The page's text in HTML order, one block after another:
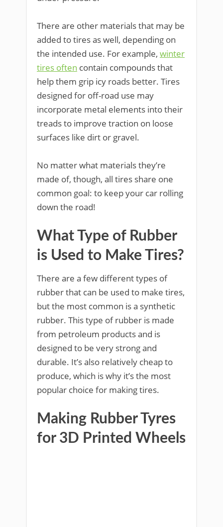
There are other materials that may be
added to tires as well, depending on
the intended use. For example, winter
tires often contain compounds that
help them grip icy roads better. Tires
designed for off-road use may
incorporate metal elements into their
treads to improve traction on loose
surfaces like dirt or gravel.
No matter what materials they’re
made of, though, all tires share one
common goal: to keep your car rolling
down the road!
What Type of Rubber
is Used to Make Tires?
There are a few different types of
rubber that can be used to make tires,
but the most common is a synthetic
rubber. This type of rubber is made
from petroleum products and is
designed to be very strong and
durable. It’s also relatively cheap to
produce, which is why it’s the most
popular choice for making tires.
Making Rubber Tyres
for 3D Printed Wheels